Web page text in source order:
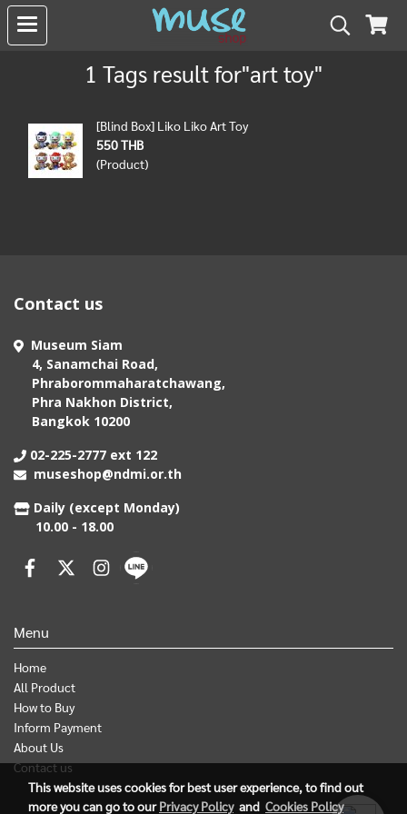
1 Tags result for"art toy"
[Blind Box] Liko Liko Art Toy
550 THB
(Product)
Contact us
Museum Siam
4, Sanamchai Road,
Phraborommaharatchawang,
Phra Nakhon District,
Bangkok 10200
02-225-2777 ext 122
museshop@ndmi.or.th
Daily (except Monday)
10.00 - 18.00
Menu
Home
All Product
How to Buy
Inform Payment
About Us
Contact us
This website uses cookies for best user experience, to find out
more you can go to ourPrivacy Policyand Cookies Policy